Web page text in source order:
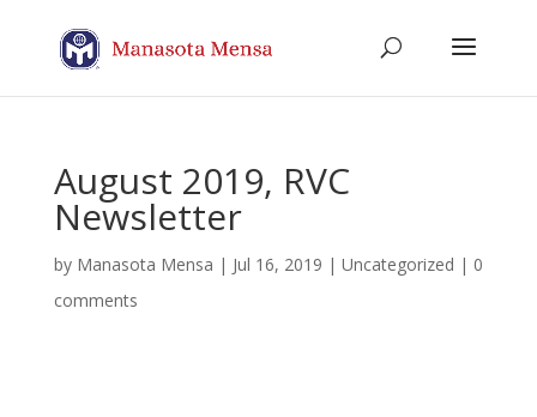
August 2019, RVC
Newsletter
by Manasota Mensa | Jul 16, 2019 | Uncategorized | 0
comments